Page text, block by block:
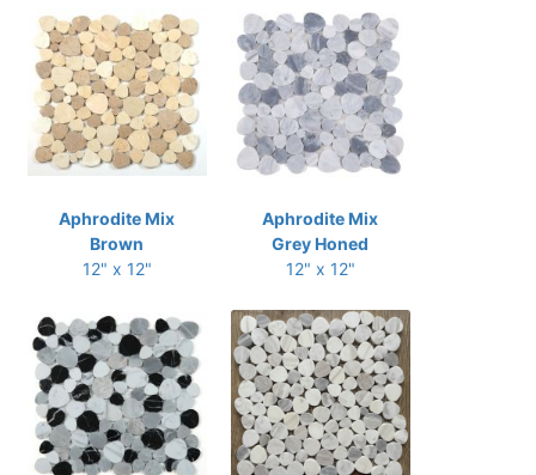
Aphrodite Mix
Brown
12" x 12"
Aphrodite Mix
Grey Honed
12" x 12"